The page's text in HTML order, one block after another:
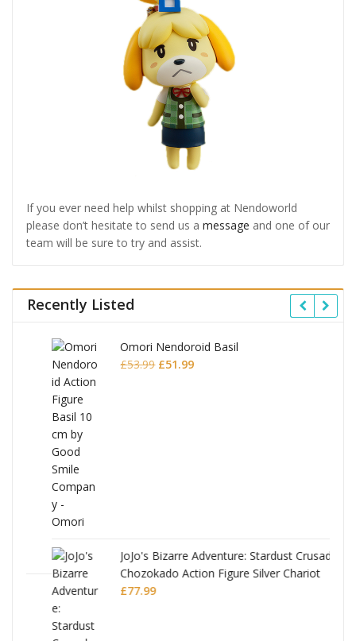
If you ever need help whilst shopping at Nendoworld
please don’t hesitate to send us a message and one of our
team will be sure to try and assist.
Recently Listed
Omori Nendoroid Basil
£
53.99Original
£51.99Current
JoJo's Bizarre Adventure: Stardust Crusaders
Chozokado Action Figure Silver Chariot
£
77.99